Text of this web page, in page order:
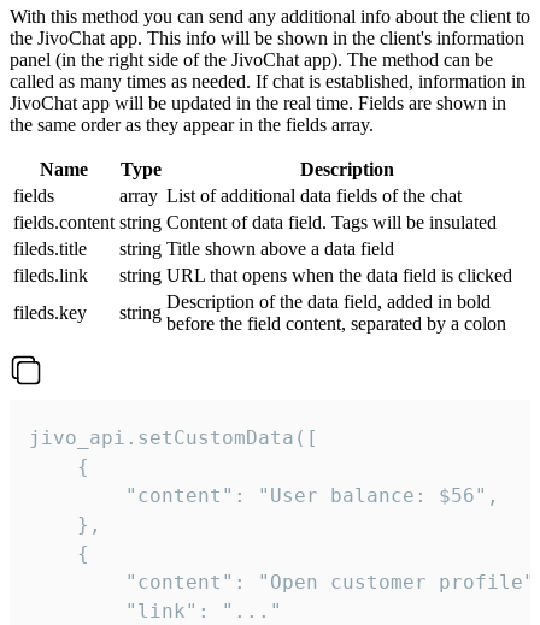
With this method you can send any additional info about the client to
the JivoChat app. This info will be shown in the client's information
panel (in the right side of the JivoChat app). The method can be
called as many times as needed. If chat is established, information in
JivoChat app will be updated in the real time. Fields are shown in
the same order as they appear in the fields array.
Name Type
Description
fields
array List of additional data fields of the chat
fields.content string Content of data field. Tags will be insulated
fileds.title
string Title shown above a data field
fileds.link
string URL that opens when the data field is clicked
fileds.key
string
Description of the data field, added in bold
before the field content, separated by a colon
jivo_api.setCustomData([
    {
        "content": "User balance: $56",
    },
    {
"content": "Open customer
        "link": "..."